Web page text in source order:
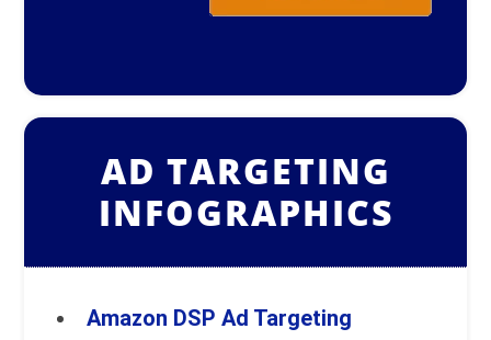
AD TARGETING
INFOGRAPHICS
Amazon DSP Ad Targeting